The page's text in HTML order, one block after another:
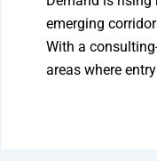
emerging
With a
areas where